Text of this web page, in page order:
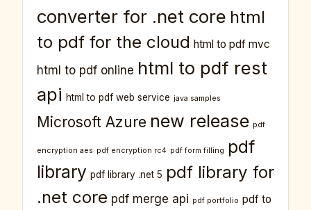
converter for .net core html
to pdf for the cloud html to pdf mvc
html to pdf online html to pdf rest
api html to pdf web service java samples
Microsoft Azure new release pdf
encryption aes pdf encryption rc4 pdf form filling
pdf
library pdf library .net 5 pdf library for
.net core pdf merge api pdf portfolio pdf to